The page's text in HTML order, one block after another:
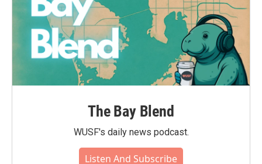
The Bay Blend
WUSF's daily news podcast.
Listen And Subscribe